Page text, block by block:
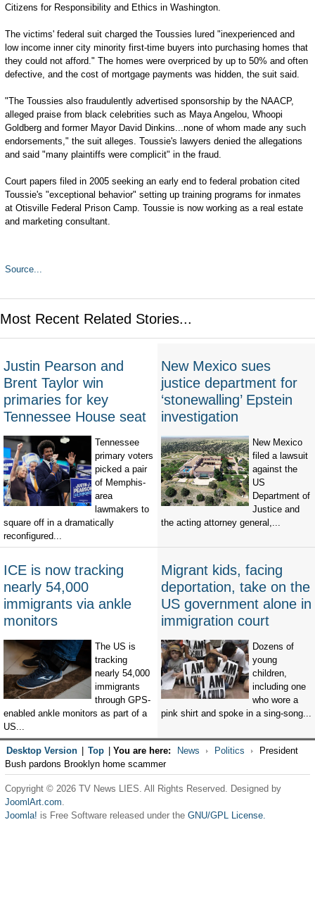
Citizens for Responsibility and Ethics in Washington.
The victims' federal suit charged the Toussies lured "inexperienced and
low income inner city minority first-time buyers into purchasing homes that
they could not afford." The homes were overpriced by up to 50% and often
defective, and the cost of mortgage payments was hidden, the suit said.
"The Toussies also fraudulently advertised sponsorship by the NAACP,
alleged praise from black celebrities such as Maya Angelou, Whoopi
Goldberg and former Mayor David Dinkins...none of whom made any such
endorsements," the suit alleges. Toussie's lawyers denied the allegations
and said "many plaintiffs were complicit" in the fraud.
Court papers filed in 2005 seeking an early end to federal probation cited
Toussie's "exceptional behavior" setting up training programs for inmates
at Otisville Federal Prison Camp. Toussie is now working as a real estate
and marketing consultant.
Source...
Most Recent Related Stories...
Justin Pearson and
Brent Taylor win
primaries for key
Tennessee House seat
Tennessee
primary voters
picked a pair
of Memphis-
area
lawmakers to
square off in a dramatically
reconfigured...
New Mexico sues
justice department for
‘stonewalling’ Epstein
investigation
New Mexico
filed a lawsuit
against the
US
Department of
Justice and
the acting attorney general,...
ICE is now tracking
nearly 54,000
immigrants via ankle
monitors
The US is
tracking
nearly 54,000
immigrants
through GPS-
enabled ankle monitors as part of a
US...
Migrant kids, facing
deportation, take on the
US government alone in
immigration court
Dozens of
young
children,
including one
who wore a
pink shirt and spoke in a sing-song...
Desktop Version Top You are here: News Politics
President
Bush pardons Brooklyn home scammer
Copyright © 2026 TV News LIES. All Rights Reserved. Designed by
JoomlArt.com.
Joomla! is Free Software released under the GNU/GPL License.